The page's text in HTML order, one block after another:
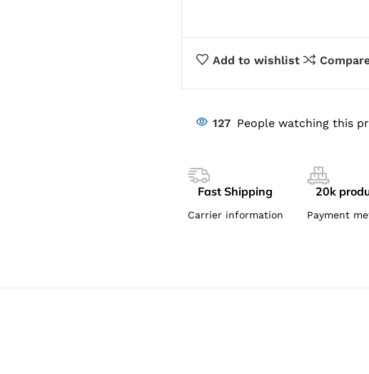
Add to wishlist
127 People watching this
Fast Shipping
Carrier information
20k
Payment